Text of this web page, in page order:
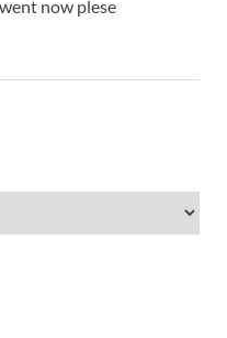
now plese